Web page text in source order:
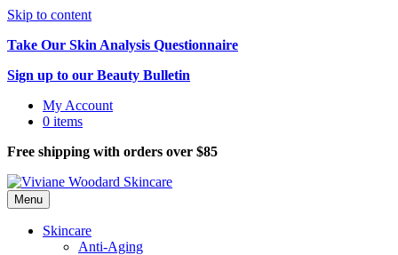
Skip to content
Take Our Skin Analysis Questionnaire
Sign up to our Beauty Bulletin
My Account
0 items
Free shipping with orders over $85
Menu
Skincare
Anti-Aging